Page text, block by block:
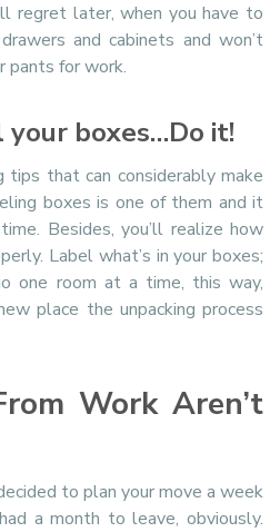
regret later, when you have to
and cabinets and won’t
pants for work.
boxes…Do it!
tips that can considerably make
boxes is one of them and it
Besides, you’ll realize how
Label what’s in your boxes;
one room at a time, this way,
place the unpacking process
Work Aren’t
to plan your move a week
a month to leave, obviously.